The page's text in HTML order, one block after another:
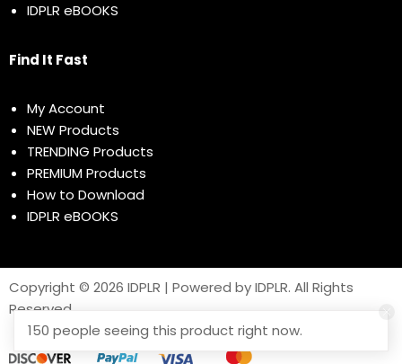
IDPLR eBOOKS
Find It Fast
My Account
NEW Products
TRENDING Products
PREMIUM Products
How to Download
IDPLR eBOOKS
Copyright © 2026 IDPLR | Powered by IDPLR. All Rights
Reserved
150 people seeing this product right now.